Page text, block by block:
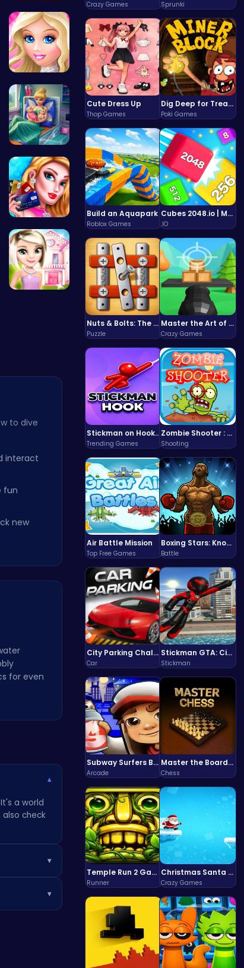
Crazy Games Sprunki
Cute Dress Up
Thop Games
Dig Deep for Treasures in Miner Block Adventure!
Poki Games
Build an Aquapark
Roblox Games
Cubes 2048.io | Merge & Conquer!
.IO
Nuts & Bolts: The Ultimate Screw Puzzle Challenge
Puzzle
Master the Art of Precision in Shoot The Cannon Adventure!
Crazy Games
Stickman on Hook : Master the Swing and Physics
Trending Games
Zombie Shooter : Dead City Survival
Shooting
Air Battle Mission
Top Free Games
Boxing Stars: Knockout Champions
Battle
City Parking Challenge
Car
Stickman GTA: City Mayhem
Stickman
Subway Surfers Bali: Tropical World Tour Escape
Arcade
Master the Board: Ultimate Free Online Chess Adventure Awaits!
Chess
Temple Run 2 Game
Runner
Christmas Santa Run
Crazy Games
Princess A…
Dress up S…
Pixie Twin…
Shop 'til …
to dive
interact
fun
new
for even
▾
a world
check
▾
▾